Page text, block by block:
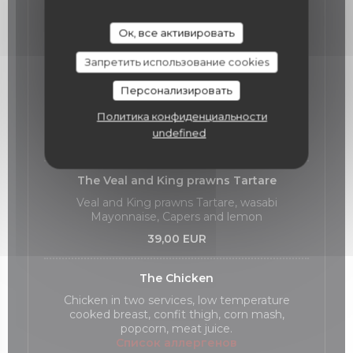
Ок, все активировать
Запретить использование cookies
Персонализировать
Политика конфиденциальности
undefined
Our Main Courses
The Meagre fish
Meagre fish cooked at low temperature,
zucchini declinaison, hazelnuts
Список аллергенов
36,00 EUR
The Veal and King prawns Tartare
Veal and King prawns Tartare, wasabi
Mayonnaise, Capers and lemon
39,00 EUR
The Chicken
Chicken in two services, low temperature
cooked breast, confit thigh, corn mash,
popcorn, meat juice.
Список аллергенов